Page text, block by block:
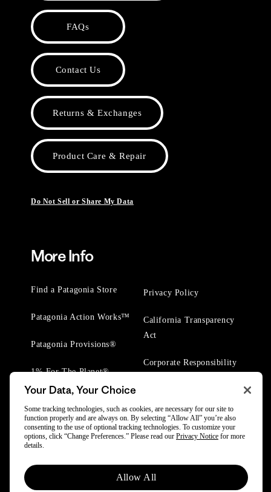
FAQs
Contact Us
Returns & Exchanges
Product Care & Repair
Do Not Sell or Share My Data
More Info
Find a Patagonia Store
Patagonia Action Works™
Patagonia Provisions®
1% For The Planet®
Privacy Policy
California Transparency
Act
Corporate Responsibility
© 2025 Patagonia, Inc. All Rights Reserved.
Powered by Trove.
Your Data, Your Choice
Some tracking technologies, such as cookies, are necessary for our site to
function properly and are always on. By selecting “Allow All” you’re also
consenting to the use of optional tracking technologies. To customize your
options, click “Change Preferences.” Please read our Privacy Notice for more
details.
Allow All